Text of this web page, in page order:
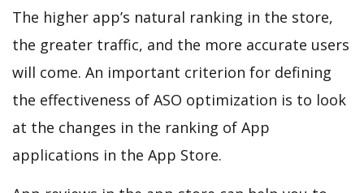
The higher app’s natural ranking in the store,
the greater traffic, and the more accurate users
will come. An important criterion for defining
the effectiveness of ASO optimization is to look
at the changes in the ranking of App
applications in the App Store.